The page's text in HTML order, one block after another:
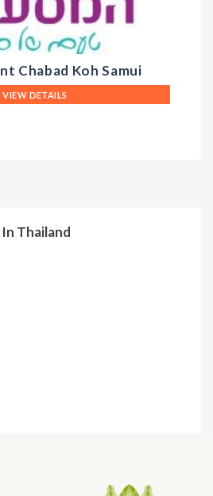
Chabad Koh Samui
VIEW DETAILS
Thailand